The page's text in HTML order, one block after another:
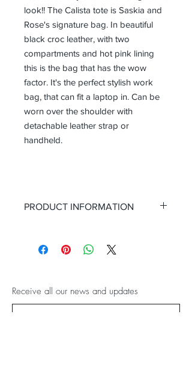
look!! The Calista tote is Saskia and
Rose's signature bag. In beautiful
black croc leather, with two
compartments and hot pink lining
this is the bag that has the wow
factor. It's the perfect stylish work
bag, that can fit a laptop in. Can be
worn over the shoulder with
detachable leather strap or
handheld.
PRODUCT INFORMATION
28cm
Colour: Black with pink lining
Material: Black croc cow leather
Receive all our news and updates